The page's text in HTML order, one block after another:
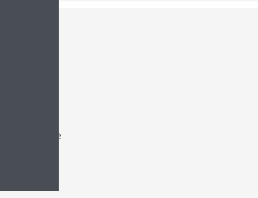
cooling
while